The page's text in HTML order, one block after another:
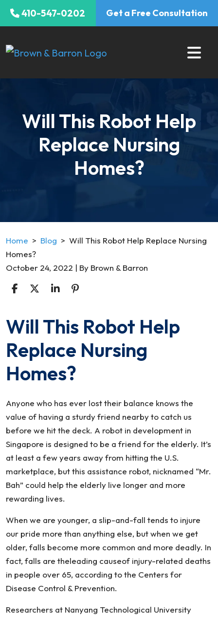
Skip
410-547-0202 Get a Free Consultation
Will This Robot Help
Replace Nursing
Homes?
Home > Blog > Will This Robot Help Replace Nursing
Homes?
October 24, 2022 | By Brown & Barron
Will
This
Robot
Replace
Homes?
Will This Robot Help
Replace Nursing
Homes?
Anyone who has ever lost their balance knows the
value of having a sturdy friend nearby to catch us
before we hit the deck. A robot in development in
Singapore is designed to be a friend for the elderly. It’s
at least a few years away from hitting the U.S.
marketplace, but this assistance robot, nicknamed “Mr.
Bah” could help the elderly live longer and more
rewarding lives.
When we are younger, a slip-and-fall tends to injure
our pride more than anything else, but when we get
older, falls become more common and more deadly. In
fact, falls are theleading causeof injury-related deaths
in people over 65, according to the Centers for
Disease Control & Prevention.
Researchers at Nanyang Technological University